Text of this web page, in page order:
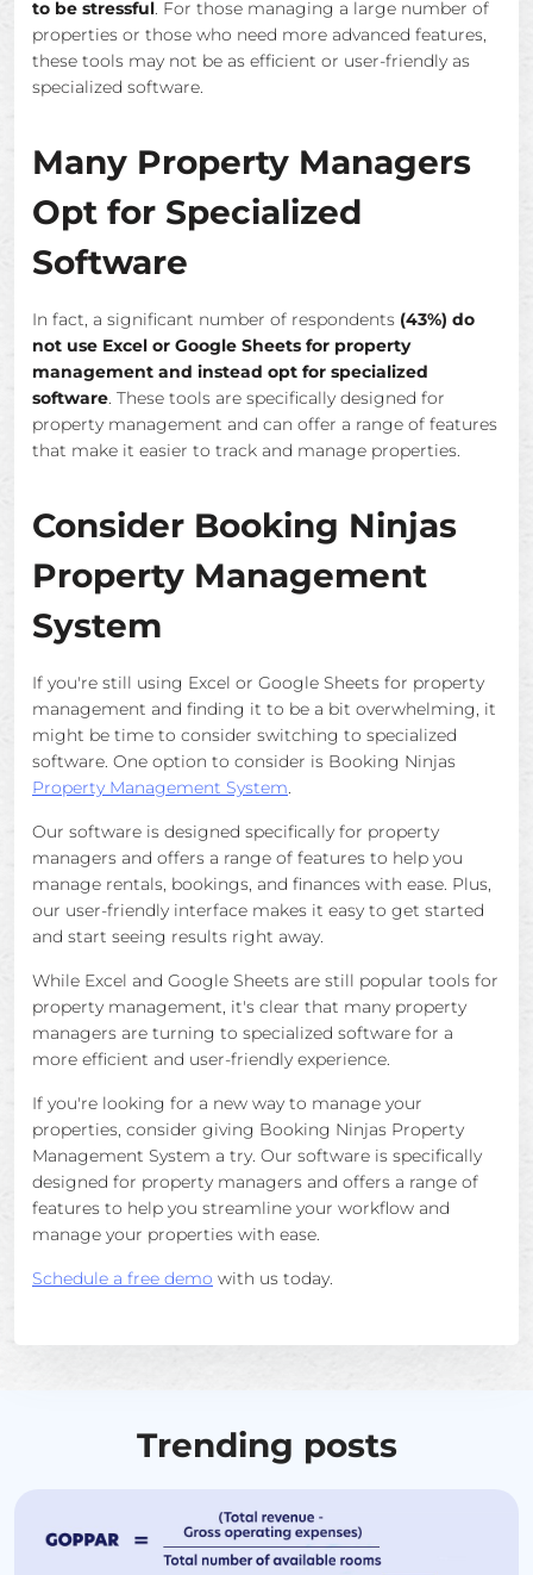
to be stressful. For those managing a large number of
properties or those who need more advanced features,
these tools may not be as efficient or user-friendly as
specialized software.
Many Property Managers
Opt for Specialized
Software
In fact, a significant number of respondents (43%) do
not use Excel or Google Sheets for property
management and instead opt for specialized
software. These tools are specifically designed for
property management and can offer a range of features
that make it easier to track and manage properties.
Consider Booking Ninjas
Property Management
System
If you're still using Excel or Google Sheets for property
management and finding it to be a bit overwhelming, it
might be time to consider switching to specialized
software. One option to consider is Booking Ninjas
Property Management System.
Our software is designed specifically for property
managers and offers a range of features to help you
manage rentals, bookings, and finances with ease. Plus,
our user-friendly interface makes it easy to get started
and start seeing results right away.
While Excel and Google Sheets are still popular tools for
property management, it's clear that many property
managers are turning to specialized software for a
more efficient and user-friendly experience.
If you're looking for a new way to manage your
properties, consider giving Booking Ninjas Property
Management System a try. Our software is specifically
designed for property managers and offers a range of
features to help you streamline your workflow and
manage your properties with ease.
Schedule a free demo with us today.
Trending posts